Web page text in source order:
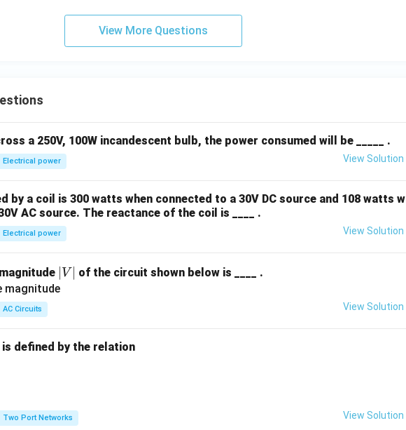
View More Questions
a 250V, 100W incandescent bulb, the power consumed will be _____ .
Electrical power View Solution
by a coil is 300 watts when connected to a 30V DC source and 108 watts w
AC source. The reactance of the coil is ____ .
Electrical power View Solution
V
V of the circuit shown below is ____ .
AC Circuits View Solution
defined by the relation
Two Port Networks View Solution